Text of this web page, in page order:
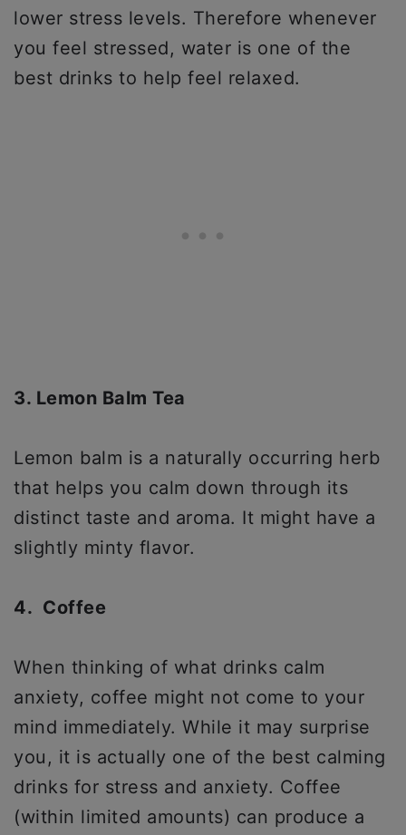
lower stress levels. Therefore whenever
you feel stressed, water is one of the
best drinks to help feel relaxed.
3. Lemon Balm Tea
Lemon balm is a naturally occurring herb
that helps you calm down through its
distinct taste and aroma. It might have a
slightly minty flavor.
4. Coffee
When thinking of what drinks calm
anxiety, coffee might not come to your
mind immediately. While it may surprise
you, it is actually one of the best calming
drinks for stress and anxiety. Coffee
(within limited amounts) can produce a